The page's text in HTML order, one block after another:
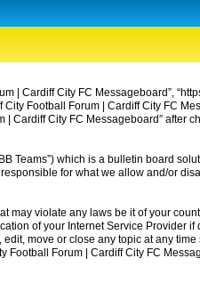
| Cardiff City FC Messageboard”,
Football Forum | Cardiff City FC
City FC Messageboard” after
Teams”) which is a bulletin board
for what we allow and/or
violate any laws be it of your
of your Internet Service Provider
move or close any topic at any
Forum | Cardiff City FC